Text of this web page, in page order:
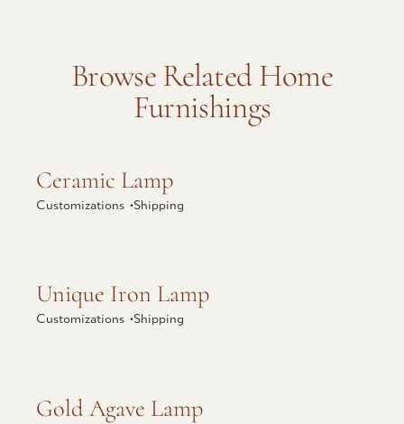
Browse Related Home
Furnishings
Explore Ceramic Lamp
Ceramic Lamp
Customizations •Shipping
Explore Unique Iron Lamp
Unique Iron Lamp
Customizations •Shipping
Explore Gold Agave Lamp
Gold Agave Lamp